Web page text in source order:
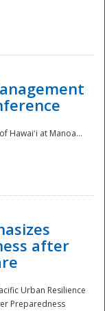
Hawaiʻi at Manoa...
after
Urban Resilience
Preparedness